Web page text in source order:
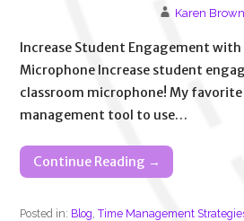
Karen Brown
Increase Student Engagement with
Microphone Increase student
classroom microphone! My
management tool to use…
Continue Reading →
Posted in: Blog ,Time Management